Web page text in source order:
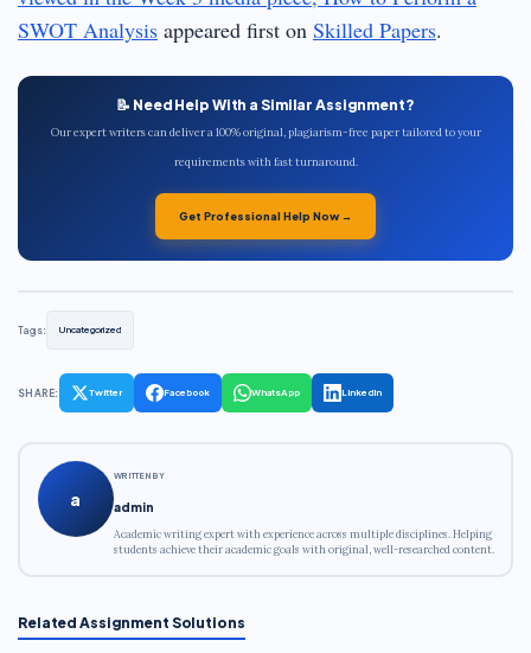
SWOT Analysis appeared first on Skilled Papers.
📝 Need Help With a Similar Assignment?
Our expert writers can deliver a 100% original, plagiarism-free paper tailored to your
requirements with fast turnaround.
Get Professional Help Now →
Tags: Uncategorized
SHARE: Twitter Facebook WhatsApp LinkedIn
a
WRITTEN BY
admin
Academic writing expert with experience across multiple disciplines. Helping
students achieve their academic goals with original, well-researched content.
Related Assignment Solutions